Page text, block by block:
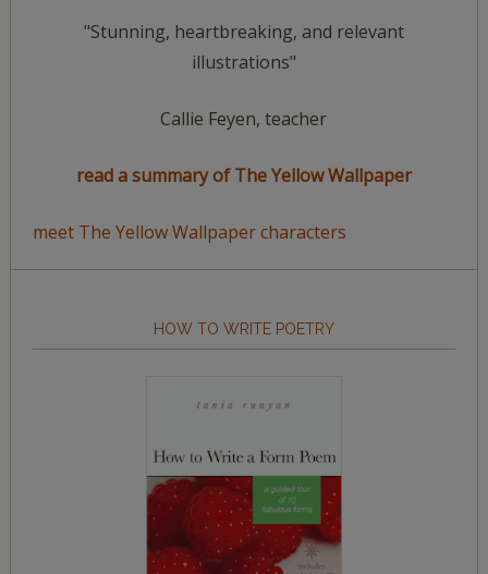
"Stunning, heartbreaking, and relevant
illustrations"
Callie Feyen, teacher
read a summary of The Yellow Wallpaper
meet The Yellow Wallpaper characters
HOW TO WRITE POETRY